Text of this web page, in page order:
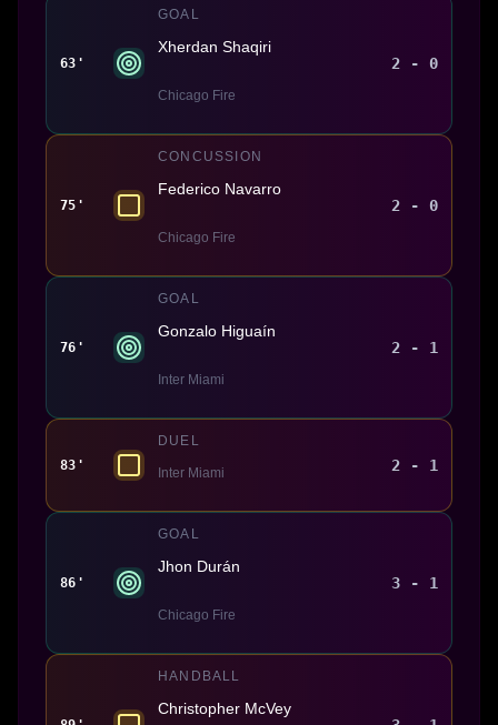
63'
GOAL
Xherdan Shaqiri
Chicago Fire
2 - 0
75'
CONCUSSION
Federico Navarro
Chicago Fire
2 - 0
76'
GOAL
Gonzalo Higuaín
Inter Miami
2 - 1
83'
DUEL
Inter Miami 2 - 1
86'
GOAL
Jhon Durán
Chicago Fire
3 - 1
HANDBALL
Christopher McVey